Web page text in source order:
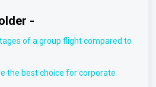
-
of a group flight compared to
the best choice for corporate